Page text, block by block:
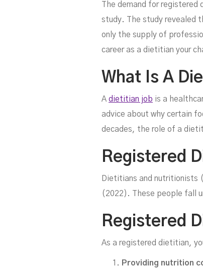
The demand for
study. The study revealed
only the supply of
career as a dietitian your
What Is A
A dietitian job is a
advice about why certain
decades, the role of a
Registered
Dietitians and nutritionists
(2022). These people fall
Registered
As a registered dietitian,
Providing nutrition